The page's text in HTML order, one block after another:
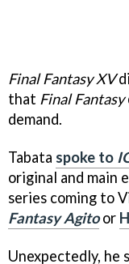
Final Fantasy XV
that Final Fantasy
demand.
Tabata spoke to
original and main
series coming to
Fantasy Agitoor
Unexpectedly, he